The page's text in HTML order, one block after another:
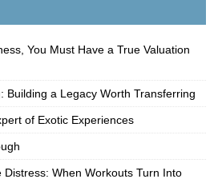
You Must Have a True Valuation
Building a Legacy Worth Transferring
of Exotic Experiences
When Workouts Turn Into